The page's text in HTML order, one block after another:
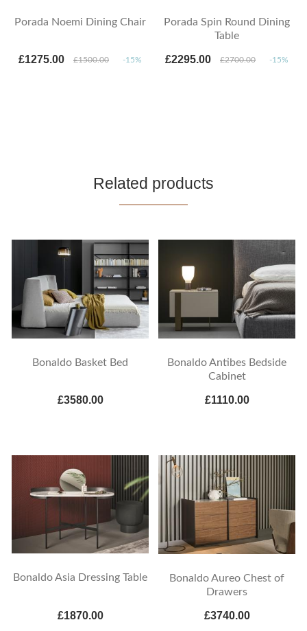
Porada Noemi Dining Chair
£1275.00 £1500.00 -15%
Porada Spin Round Dining
Table
£2295.00 £2700.00 -15%
Related products
Bonaldo Basket Bed
£3580.00
Bonaldo Antibes Bedside
Cabinet
£1110.00
Bonaldo Asia Dressing Table
£1870.00
Bonaldo Aureo Chest of
Drawers
£3740.00